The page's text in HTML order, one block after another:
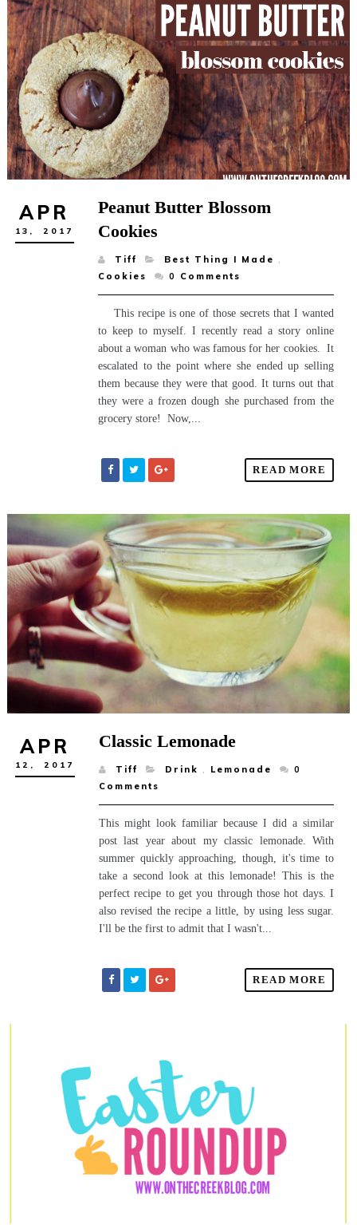
APR
13, 2017
Peanut Butter Blossom
Cookies
Tiff Best Thing I Made ,
Cookies
0 Comments
This recipe is one of those secrets that I wanted
to keep to myself. I recently read a story online
about a woman who was famous for her cookies. It
escalated to the point where she ended up selling
them because they were that good. It turns out that
they were a frozen dough she purchased from the
grocery store! Now,...
READ MORE
APR
12, 2017
Classic Lemonade
Tiff Drink , Lemonade
0
Comments
This might look familiar because I did a similar
post last year about my classic lemonade. With
summer quickly approaching, though, it's time to
take a second look at this lemonade! This is the
perfect recipe to get you through those hot days. I
also revised the recipe a little, by using less sugar.
I'll be the first to admit that I wasn't...
READ MORE